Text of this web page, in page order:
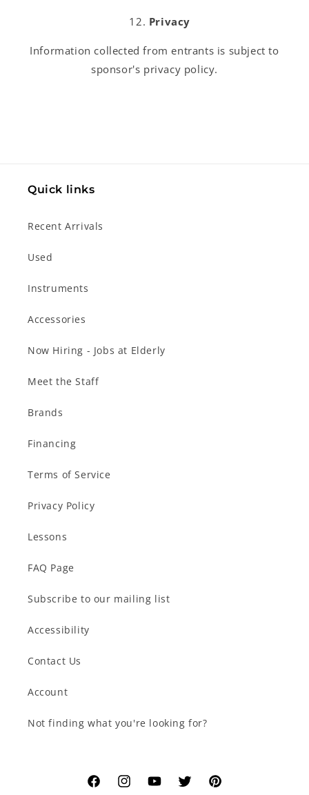
Privacy
Information collected from entrants is subject to
sponsor's privacy policy.
Quick links
Recent Arrivals
Used
Instruments
Accessories
Now Hiring - Jobs at Elderly
Meet the Staff
Brands
Financing
Terms of Service
Privacy Policy
Lessons
FAQ Page
Subscribe to our mailing list
Accessibility
Contact Us
Account
Not finding what you're looking for?
FacebookInstagramYouTubeTwitterPinterest